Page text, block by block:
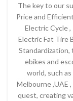
The key to our
Price and
Electric Cycle
Electric Fat Tire
Standardization,
ebikes and
world, such
Melbourne ,UAE
quest, creating